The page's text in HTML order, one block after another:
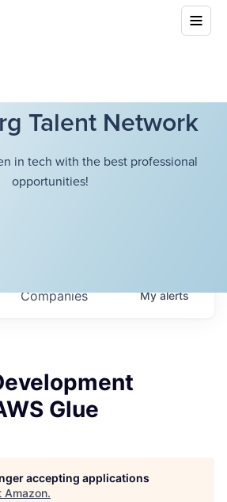
Talent Network
in tech with the best professional
opportunities!
Companies Myalerts
Glue
accepting applications
Amazon.